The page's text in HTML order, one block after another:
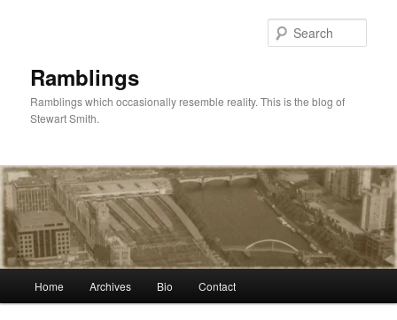
Ramblings
Ramblings which occasionally resemble reality. This is the blog of
Stewart Smith.
Home Archives Bio Contact